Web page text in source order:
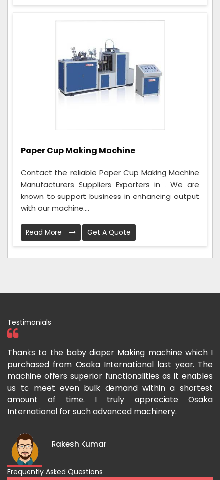
Paper Cup Making Machine
Contact the reliable Paper Cup Making Machine
Manufacturers Suppliers Exporters in . We are
known to support business in enhancing output
with our machine....
Read More Get A Quote
Testimonials
I have purchased a face mask making machine from
Osaka International which aids us to meet the
growing demand for face masks. Processing is very
fast and the pricing is also reasonable here.
Frequently Asked Questions